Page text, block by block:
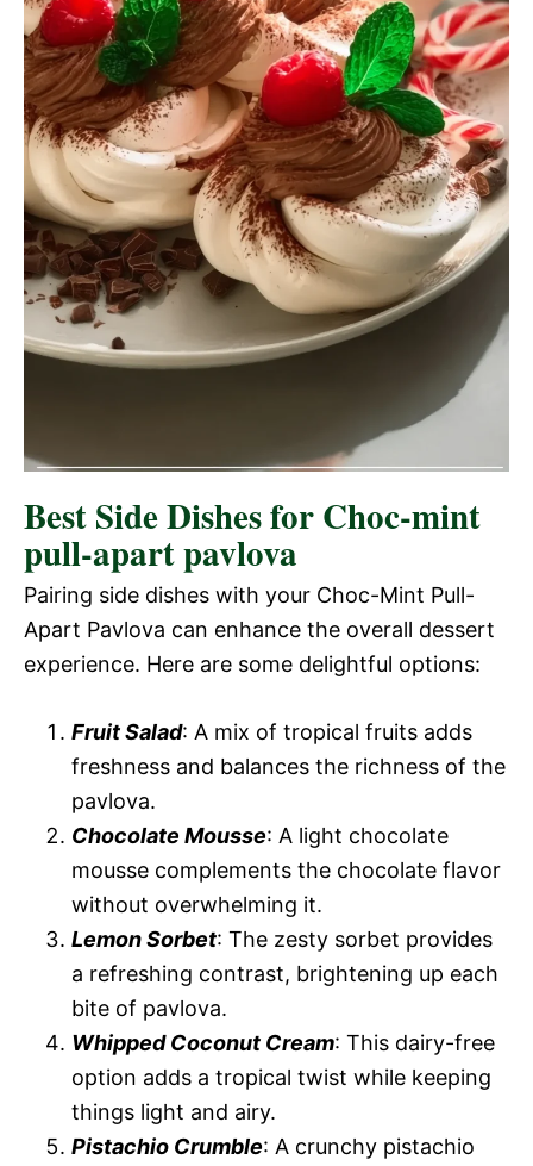
Best Side Dishes for Choc-mint
pull-apart pavlova
Pairing side dishes with your Choc-Mint Pull-
Apart Pavlova can enhance the overall dessert
experience. Here are some delightful options:
Fruit Salad: A mix of tropical fruits adds
freshness and balances the richness of the
pavlova.
Chocolate Mousse: A light chocolate
mousse complements the chocolate flavor
without overwhelming it.
Lemon Sorbet: The zesty sorbet provides
a refreshing contrast, brightening up each
bite of pavlova.
Whipped Coconut Cream: This dairy-free
option adds a tropical twist while keeping
things light and airy.
Pistachio Crumble: A crunchy pistachio